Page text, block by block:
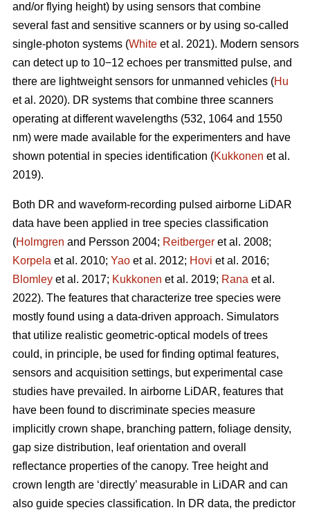
and/or flying height) by using sensors that combine
several fast and sensitive scanners or by using so-called
single-photon systems (White et al. 2021). Modern sensors
can detect up to 10−12 echoes per transmitted pulse, and
there are lightweight sensors for unmanned vehicles (Hu
et al. 2020). DR systems that combine three scanners
operating at different wavelengths (532, 1064 and 1550
nm) were made available for the experimenters and have
shown potential in species identification (Kukkonen et al.
2019).
Both DR and waveform-recording pulsed airborne LiDAR
data have been applied in tree species classification
(Holmgren and Persson 2004; Reitberger et al. 2008;
Korpela et al. 2010; Yao et al. 2012; Hovi et al. 2016;
Blomley et al. 2017; Kukkonen et al. 2019; Rana et al.
2022). The features that characterize tree species were
mostly found using a data-driven approach. Simulators
that utilize realistic geometric-optical models of trees
could, in principle, be used for finding optimal features,
sensors and acquisition settings, but experimental case
studies have prevailed. In airborne LiDAR, features that
have been found to discriminate species measure
implicitly crown shape, branching pattern, foliage density,
gap size distribution, leaf orientation and overall
reflectance properties of the canopy. Tree height and
crown length are ‘directly’ measurable in LiDAR and can
also guide species classification. In DR data, the predictor